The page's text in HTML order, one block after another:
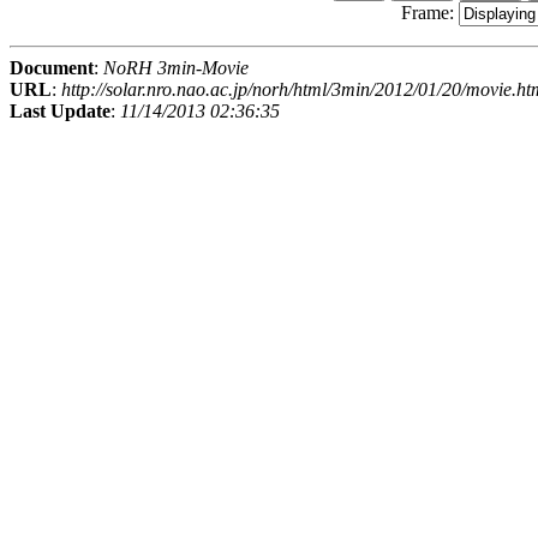
Frame:
Document: NoRH 3min-Movie
URL: http://solar.nro.nao.ac.jp/norh/html/3min/2012/01/20/
Last Update: 11/14/2013 02:36:35